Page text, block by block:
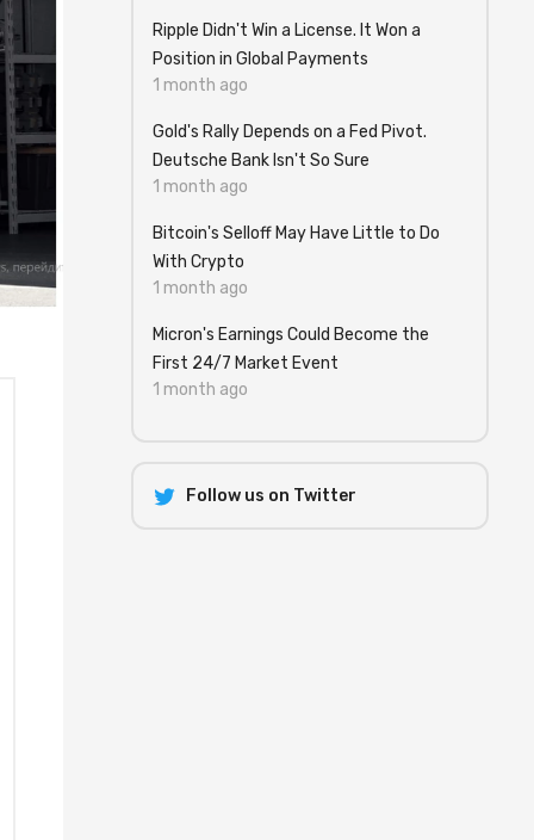
Ripple Didn't Win a License. It Won a
Position in Global Payments
1 month ago
Gold's Rally Depends on a Fed Pivot.
Deutsche Bank Isn't So Sure
1 month ago
Bitcoin's Selloff May Have Little to Do
With Crypto
1 month ago
Micron's Earnings Could Become the
First 24/7 Market Event
1 month ago
Follow us on Twitter